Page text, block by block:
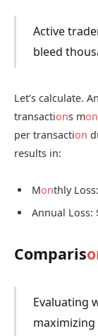
Active
bleed
Let’s calculate.
transactions mon
per transaction
results in:
Monthly
Annual Loss:
Comparis
Evaluating